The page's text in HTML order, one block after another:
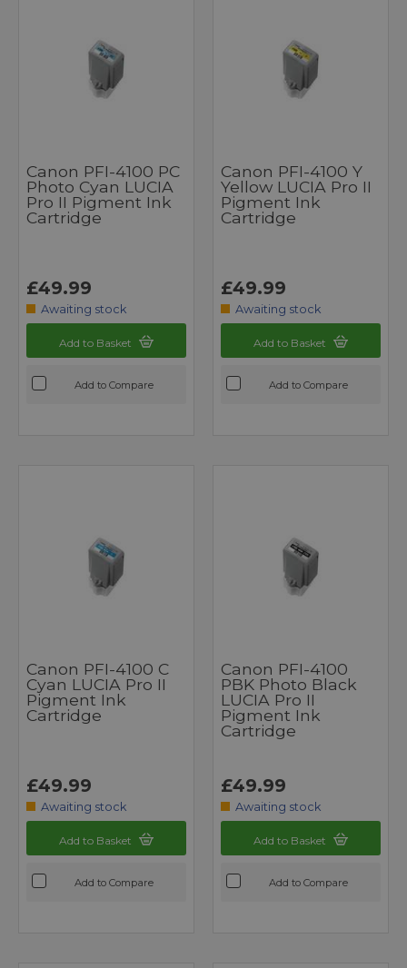
Canon PFI-4100 PC
Photo Cyan LUCIA
Pro II Pigment Ink
Cartridge
£49.99
Awaiting stock
Add to Basket
Add to Compare
Canon PFI-4100 Y
Yellow LUCIA Pro II
Pigment Ink
Cartridge
£49.99
Awaiting stock
Add to Basket
Add to Compare
Canon PFI-4100 C
Cyan LUCIA Pro II
Pigment Ink
Cartridge
£49.99
Awaiting stock
Add to Basket
Add to Compare
Canon PFI-4100
PBK Photo Black
LUCIA Pro II
Pigment Ink
Cartridge
£49.99
Awaiting stock
Add to Basket
Add to Compare